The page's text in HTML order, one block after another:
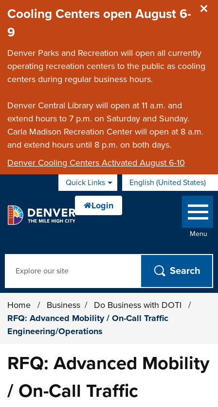
Cooling Centers open August 6-
9
Denver Parks and Recreation will open all currently
operating recreation centers to the public as cooling
centers during regular business hours.
Denver Central Library will open at 11 a.m. and
extend hours to 7 p.m. on Saturday and Sunday.
Carla Madison Recreation Center will open at 8 a.m.
and extend hours until 8 p.m. on both days.
Denver Cooling Centers Activated August 6-10
Quick Links English (United States)
is your current preferred
Menu
Home / Business / Do Business with DOTI
/
RFQ: Advanced Mobility / On-Call Traffic
Engineering/Operations
RFQ: Advanced Mobility
/ On-Call Traffic